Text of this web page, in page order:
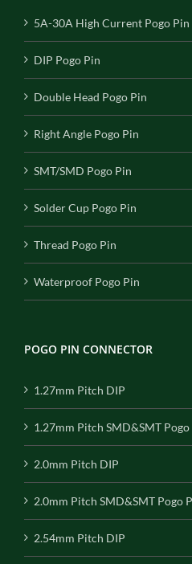
5A-30A High Current Pogo Pin
DIP Pogo Pin
Double Head Pogo Pin
Right Angle Pogo Pin
SMT/SMD Pogo Pin
Solder Cup Pogo Pin
Thread Pogo Pin
Waterproof Pogo Pin
POGO PIN CONNECTOR
1.27mm Pitch DIP
1.27mm Pitch SMD&SMT
2.0mm Pitch DIP
2.0mm Pitch SMD&SMT Pogo
2.54mm Pitch DIP